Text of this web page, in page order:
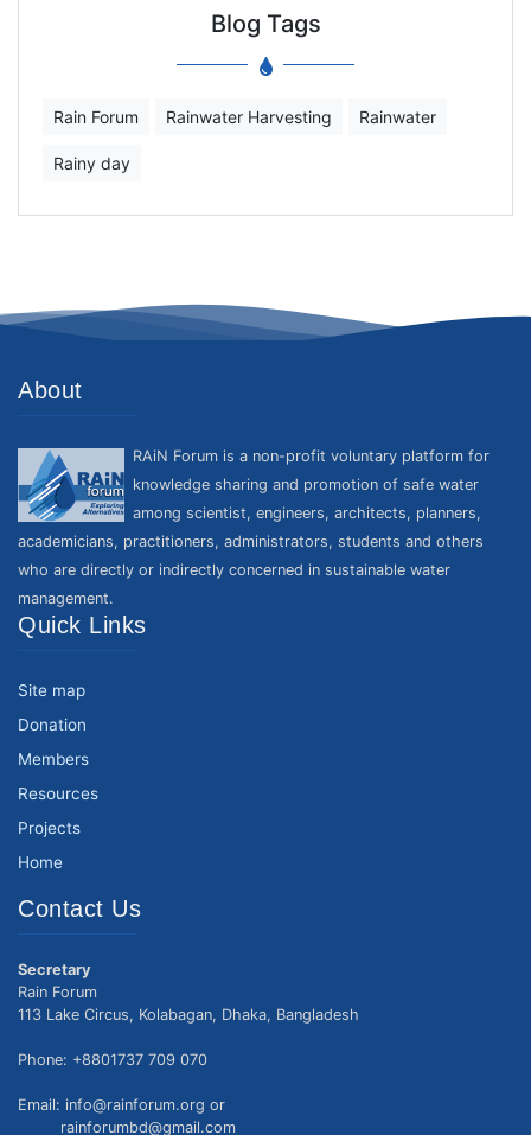
Blog Tags
Rain Forum Rainwater Harvesting Rainwater
Rainy day
About
RAiN Forum is a non-profit voluntary platform for
knowledge sharing and promotion of safe water
among scientist, engineers, architects, planners,
academicians, practitioners, administrators, students and others
who are directly or indirectly concerned in sustainable water
management.
Quick Links
Site map
Donation
Members
Resources
Projects
Home
Contact Us
Secretary
Rain Forum
113 Lake Circus, Kolabagan, Dhaka, Bangladesh
Phone: +8801737 709 070
Email: info@rainforum.org or
rainforumbd@gmail.com